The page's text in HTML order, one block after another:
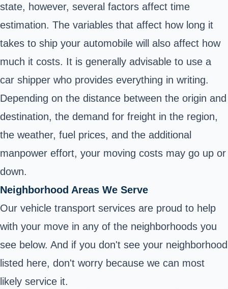
state, however, several factors affect time
estimation. The variables that affect how long it
takes to ship your automobile will also affect how
much it costs. It is generally advisable to use a
car shipper who provides everything in writing.
Depending on the distance between the origin and
destination, the demand for freight in the region,
the weather, fuel prices, and the additional
manpower effort, your moving costs may go up or
down.
Neighborhood Areas We Serve
Our vehicle transport services are proud to help
with your move in any of the neighborhoods you
see below. And if you don't see your neighborhood
listed here, don't worry because we can most
likely service it.